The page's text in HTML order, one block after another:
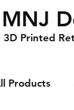
MNJ
3D Printed
Products